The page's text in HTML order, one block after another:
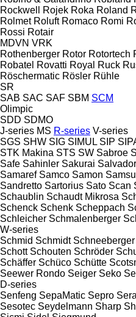
Rockwell
Rojek Roka Roland
Rolmet Roluft Romaco Romi
Rossi Rotair
MDVN VRK
Rothenberger Rotor Rotortech
Robatel Rovatti Royal Ruck
Röschermatic Rösler Rühle
SR
SAB SAC SAF SBM SCM
Olimpic
SDD SDMO
J-series MS R-series V-series
SGS SHW SIG SIMUL SIP
STK Makina STS SW Sabroe
Safe Sahinler Sakurai Salvador
Samaref Samco Samon
Sandretto Sartorius Sato Scan
Schaublin Schaudt Mikrosa
Schenck Schenk Scheppach
Schleicher Schmalenberger
W-series
Schmid Schmidt Schneeberger
Schott Schouten Schröder
Schäffer Schüco Schütte
Seewer Rondo Seiger Seko
D-series
Senfeng SepaMatic Sepro Sera
Sesotec Seydelmann Sharp